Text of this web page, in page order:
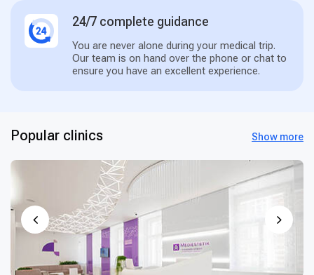
24/7 complete guidance
You are never alone during your medical trip.
Our team is on hand over the phone or chat to
ensure you have an excellent experience.
Popular clinics Show more